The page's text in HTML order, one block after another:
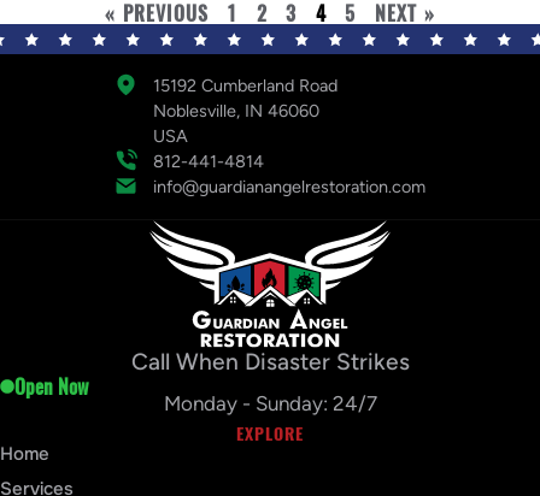
« PREVIOUS 1 2 3 4 5 NEXT »
15192 Cumberland Road
Noblesville, IN 46060
USA
812-441-4814
info@guardianangelrestoration.com
Call When Disaster Strikes
Open Now
Monday - Sunday: 24/7
EXPLORE
Home
Services